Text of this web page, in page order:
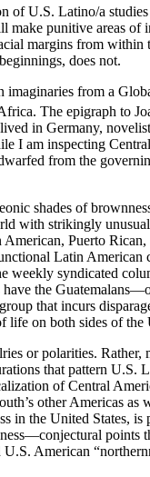
of U.S. Latino/a
punitive areas of
margins from
does not.
imaginaries from a
The epigraph to
in Germany,
I am inspecting
from the
shades of
with strikingly
Puerto
Latin American
syndicated
the
that incurs
life on both sides of
or polarities. Rather,
that pattern U.S.
of Central
other Americas
in the United States,
points
U.S. American